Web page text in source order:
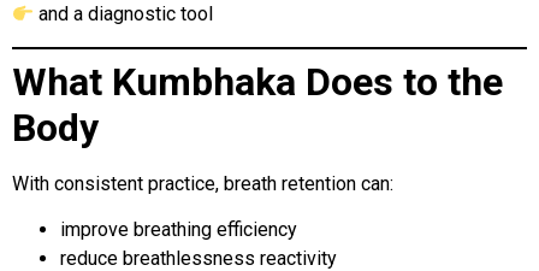
and a diagnostic tool
What Kumbhaka Does to the
Body
With consistent practice, breath retention can:
improve breathing efficiency
reduce breathlessness reactivity